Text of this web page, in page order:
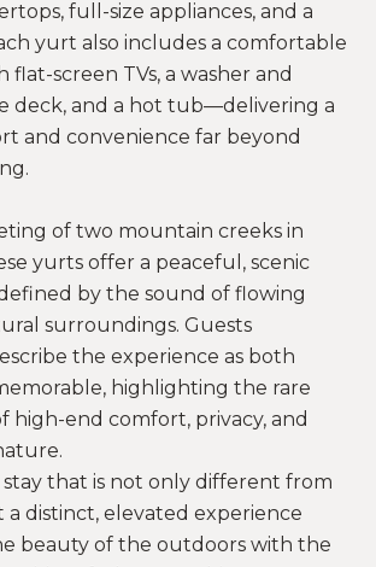
full-size appliances, and a
yurt also includes a comfortable
flat-screen TVs, a washer and
deck, and a hot tub—delivering a
and convenience far beyond
of two mountain creeks in
yurts offer a peaceful, scenic
by the sound of flowing
surroundings. Guests
the experience as both
highlighting the rare
high-end comfort, privacy, and
stay that is not only different from
distinct, elevated experience
beauty of the outdoors with the